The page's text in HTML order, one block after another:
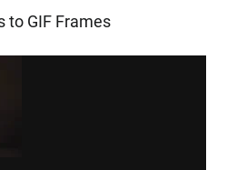
to GIF Frames